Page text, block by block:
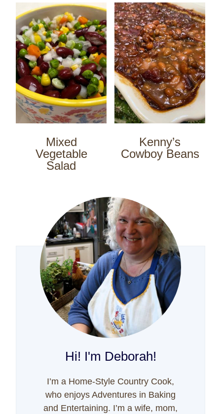
Mixed
Vegetable
Salad
Kenny’s
Cowboy Beans
Hi! I'm Deborah!
I’m a Home-Style Country Cook,
who enjoys Adventures in Baking
and Entertaining. I’m a wife, mom,